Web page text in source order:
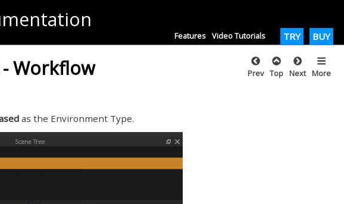
Features Video Tutorials TRY BUY
Workflow Prev Top Next More
as the Environment Type.